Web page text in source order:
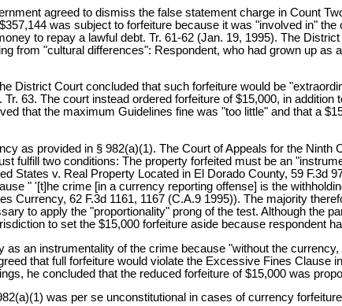
agreed to dismiss the false statement charge in Count
was subject to forfeiture because it was "involved in"
to repay a lawful debt. Tr. 61-62 (Jan. 19, 1995). The
from "cultural differences": Respondent, who had grown up as
District Court concluded that such forfeiture would be
63. The court instead ordered forfeiture of $15,000, in
that the maximum Guidelines fine was "too little" and that a
as provided in § 982(a)(1). The Court of Appeals for the Ninth
fulfill two conditions: The property forfeited must be an
States v. Real Property Located in El Dorado County, 59 F.3d
" '[t]he crime [in a currency reporting offense] is the
Currency, 62 F.3d 1161, 1167 (C.A.9 1995)). The majority
to apply the "proportionality" prong of the test. Although the
to set the $15,000 forfeiture aside because respondent
an instrumentality of the crime because "without the
that full forfeiture would violate the Excessive Fines Clause
he concluded that the reduced forfeiture of $15,000 was
was per se unconstitutional in cases of currency